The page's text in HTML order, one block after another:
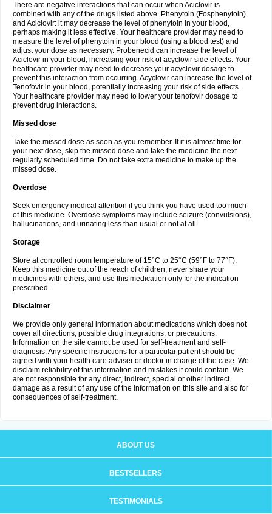
There are negative interactions that can occur when Aciclovir is
combined with any of the drugs listed above. Phenytoin (Fosphenytoin)
and Aciclovir: it may decrease the level of phenytoin in your blood,
perhaps making it less effective. Your healthcare provider may need to
measure the level of phenytoin in your blood (using a blood test) and
adjust your dose as necessary. Probenecid can increase the level of
Aciclovir in your blood, increasing your risk of acyclovir side effects. Your
healthcare provider may need to decrease your acyclovir dosage to
prevent this interaction from occurring. Acyclovir can increase the level of
Tenofovir in your blood, potentially increasing your risk of side effects.
Your healthcare provider may need to lower your tenofovir dosage to
prevent drug interactions.
Missed dose
Take the missed dose as soon as you remember. If it is almost time for
your next dose, skip the missed dose and take the medicine the next
regularly scheduled time. Do not take extra medicine to make up the
missed dose.
Overdose
Seek emergency medical attention if you think you have used too much
of this medicine. Overdose symptoms may include seizure (convulsions),
hallucinations, and urinating less than usual or not at all.
Storage
Store at controlled room temperature of 15°C to 25°C (59°F to 77°F).
Keep this medicine out of the reach of children, never share your
medicines with others, and use this medication only for the indication
prescribed.
Disclaimer
We provide only general information about medications which does not
cover all directions, possible drug integrations, or precautions.
Information on the site cannot be used for self-treatment and self-
diagnosis. Any specific instructions for a particular patient should be
agreed with your health care adviser or doctor in charge of the case. We
disclaim reliability of this information and mistakes it could contain. We
are not responsible for any direct, indirect, special or other indirect
damage as a result of any use of the information on this site and also for
consequences of self-treatment.
ABOUT US
BESTSELLERS
TESTIMONIALS